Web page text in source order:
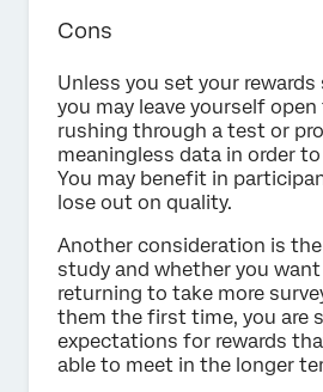
Cons
Unless you set your
you may leave yourself
rushing through a test or
meaningless data in order
You may benefit in
lose out on quality.
Another consideration is
study and whether you
returning to take more
them the first time, you are
expectations for rewards
able to meet in the longer